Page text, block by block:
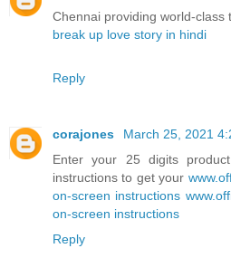
Chennai providing world-class
break up love story in hindi
Reply
corajones
March 25, 2021
Enter your 25 digits
instructions to get your
on-screen instructions
on-screen instructions
Reply